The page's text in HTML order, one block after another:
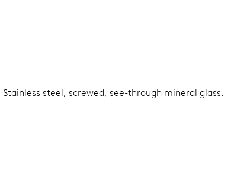
Stainless steel, screwed, see-through mineral glass.